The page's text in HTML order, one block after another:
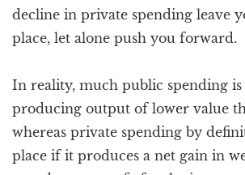
decline in private spending leave
place, let alone push you forward.
In reality, much public spending is
producing output of lower value
whereas private spending by
place if it produces a net gain in